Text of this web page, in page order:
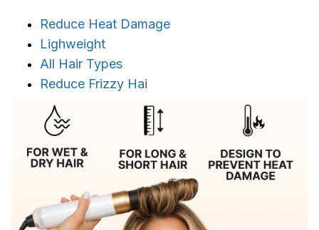
Reduce Heat Damage
Lighweight
All Hair Types
Reduce Frizzy Hai